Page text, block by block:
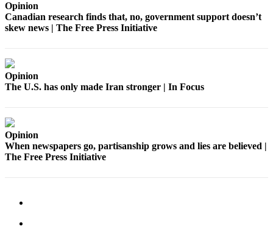
Submit an
Wedding
Opinion
Opinion
Canadian research finds that, no, government support doesn’t
skew news | The Free Press Initiative
Opinion
The U.S. has only made Iran stronger | In Focus
Opinion
When newspapers go, partisanship grows and lies are believed |
The Free Press Initiative